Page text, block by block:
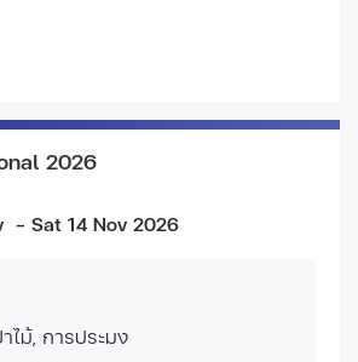
2026
- Sat 14 Nov 2026
ไม้, การประมง